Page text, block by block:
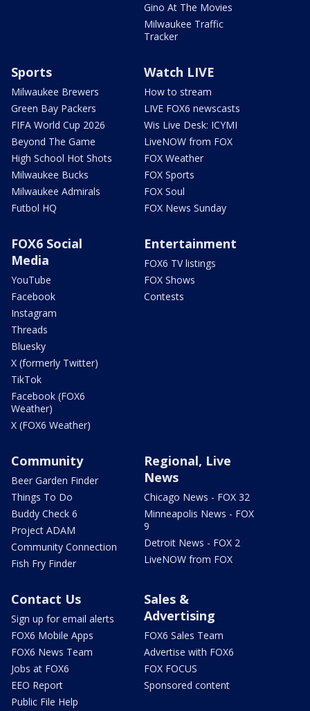
Gino At The Movies
Milwaukee Traffic
Tracker
Sports
Milwaukee Brewers
Green Bay Packers
FIFA World Cup 2026
Beyond The Game
High School Hot Shots
Milwaukee Bucks
Milwaukee Admirals
Futbol HQ
Watch LIVE
How to stream
LIVE FOX6 newscasts
Wis Live Desk: ICYMI
LiveNOW from FOX
FOX Weather
FOX Sports
FOX Soul
FOX News Sunday
FOX6 Social
Media
YouTube
Facebook
Instagram
Threads
Bluesky
X (formerly Twitter)
TikTok
Facebook (FOX6
Weather)
X (FOX6 Weather)
Entertainment
FOX6 TV listings
FOX Shows
Contests
Community
Beer Garden Finder
Things To Do
Buddy Check 6
Project ADAM
Community Connection
Fish Fry Finder
Regional, Live
News
Chicago News - FOX 32
Minneapolis News - FOX
9
Detroit News - FOX 2
LiveNOW from FOX
Contact Us
Sign up for email alerts
FOX6 Mobile Apps
FOX6 News Team
Jobs at FOX6
EEO Report
Public File Help
Sales &
Advertising
FOX6 Sales Team
Advertise with FOX6
FOX FOCUS
Sponsored content